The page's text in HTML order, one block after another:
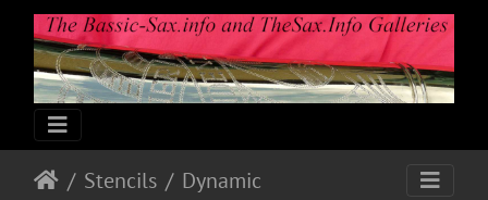
Stencils Dynamic